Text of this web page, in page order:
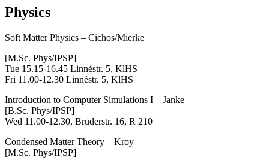
Physics
Soft Matter Physics – Cichos/Mierke
[M.Sc. Phys/IPSP]
Tue 15.15-16.45 Linnéstr. 5, KlHS
Fri 11.00-12.30 Linnéstr. 5, KlHS
Introduction to Computer Simulations I – Janke
[B.Sc. Phys/IPSP]
Wed 11.00-12.30, Brüderstr. 16, R 210
Condensed Matter Theory – Kroy
[M.Sc. Phys/IPSP]